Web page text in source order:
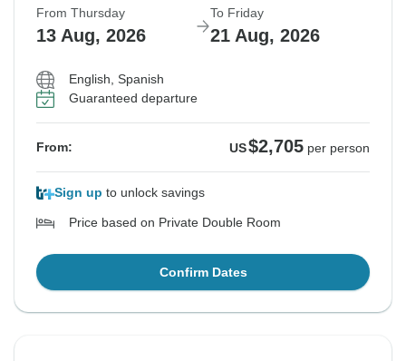
From Thursday
13 Aug, 2026
To Friday
21 Aug, 2026
English, Spanish
Guaranteed departure
From: US$2,705 per person
Sign up to unlock savings
Price based on Private Double Room
Confirm Dates